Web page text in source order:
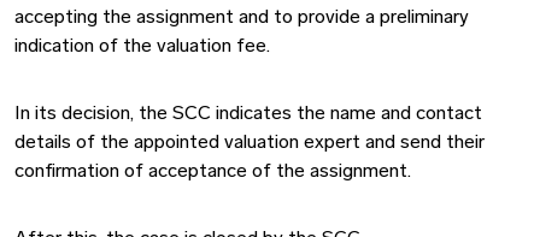
accepting the assignment and to provide a preliminary
indication of the valuation fee.
In its decision, the SCC indicates the name and contact
details of the appointed valuation expert and send their
confirmation of acceptance of the assignment.